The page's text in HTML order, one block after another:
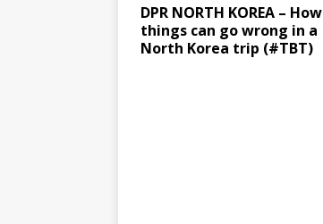
DPR NORTH KOREA – How
things can go wrong in a
North Korea trip (#TBT)